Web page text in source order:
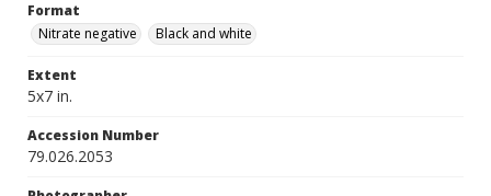
Format
Nitrate negative
Black and white
Extent
5x7 in.
Accession Number
79.026.2053